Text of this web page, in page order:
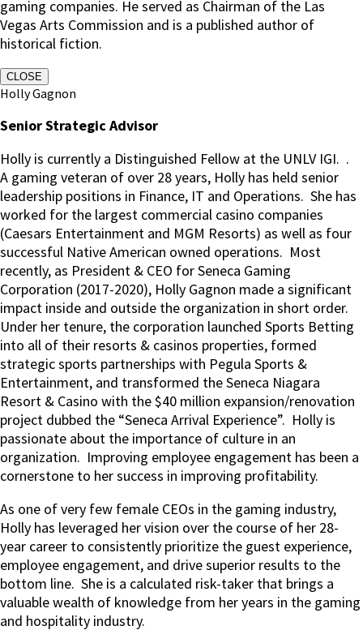
gaming companies. He served as Chairman of the Las
Vegas Arts Commission and is a published author of
historical fiction.
CLOSE
Holly Gagnon
Senior Strategic Advisor
Holly is currently a Distinguished Fellow at the UNLV IGI. .
A gaming veteran of over 28 years, Holly has held senior
leadership positions in Finance, IT and Operations. She has
worked for the largest commercial casino companies
(Caesars Entertainment and MGM Resorts) as well as four
successful Native American owned operations. Most
recently, as President & CEO for Seneca Gaming
Corporation (2017-2020), Holly Gagnon made a significant
impact inside and outside the organization in short order.
Under her tenure, the corporation launched Sports Betting
into all of their resorts & casinos properties, formed
strategic sports partnerships with Pegula Sports &
Entertainment, and transformed the Seneca Niagara
Resort & Casino with the $40 million expansion/renovation
project dubbed the “Seneca Arrival Experience”. Holly is
passionate about the importance of culture in an
organization. Improving employee engagement has been a
cornerstone to her success in improving profitability.
As one of very few female CEOs in the gaming industry,
Holly has leveraged her vision over the course of her 28-
year career to consistently prioritize the guest experience,
employee engagement, and drive superior results to the
bottom line. She is a calculated risk-taker that brings a
valuable wealth of knowledge from her years in the gaming
and hospitality industry.